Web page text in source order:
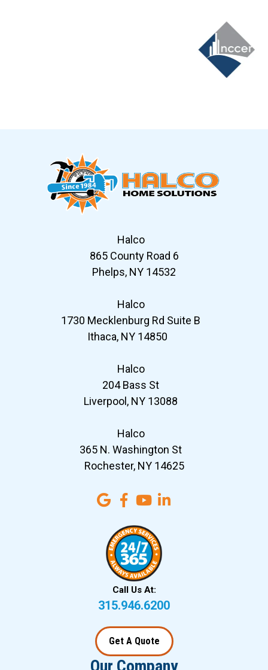
Halco
865 County Road 6
Phelps, NY 14532
Halco
1730 Mecklenburg Rd Suite B
Ithaca, NY 14850
Halco
204 Bass St
Liverpool, NY 13088
Halco
365 N. Washington St
Rochester, NY 14625
Call Us At:
315.946.6200
Get A Quote